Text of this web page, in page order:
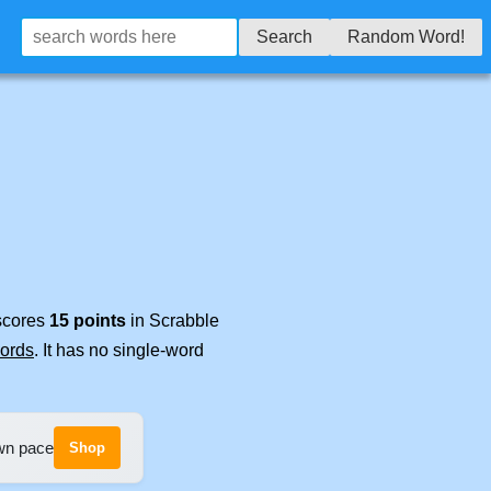
Search Random Word!
15 points in Scrabble
. It has no single-word
pace Shop